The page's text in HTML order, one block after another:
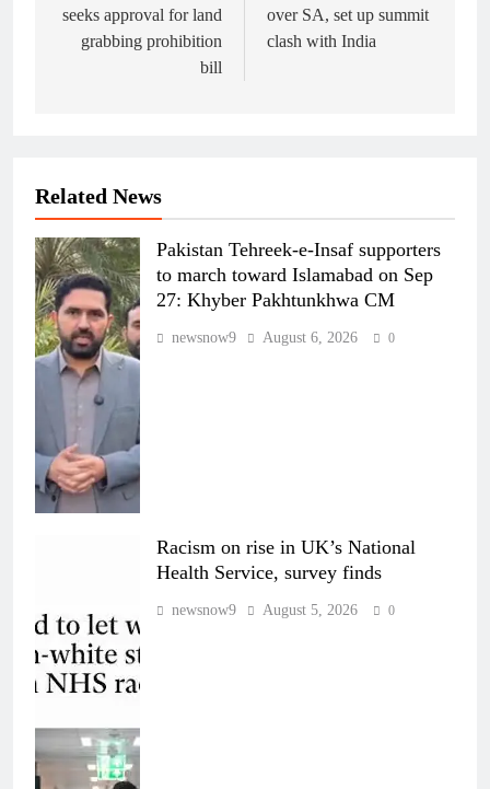
seeks approval for land
grabbing prohibition
bill
over SA, set up summit
clash with India
Related News
Pakistan Tehreek-e-Insaf supporters
to march toward Islamabad on Sep
27: Khyber Pakhtunkhwa CM
newsnow9 August 6, 2026 0
Racism on rise in UK’s National
Health Service, survey finds
newsnow9 August 5, 2026 0